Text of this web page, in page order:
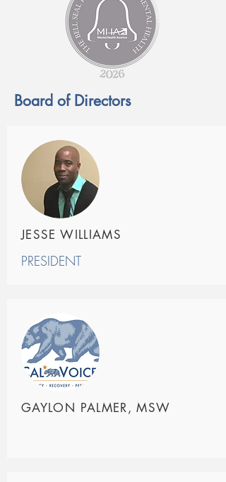
Board of Directors
JESSE WILLIAMS
PRESIDENT
GAYLON PALMER, MSW